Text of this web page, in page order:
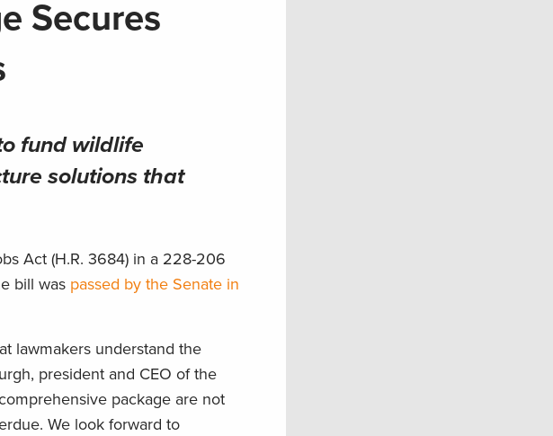
Secures
fund wildlife
solutions that
Act (H.R. 3684) in a 228-206
bill was passed by the Senate in
lawmakers understand the
president and CEO of the
package are not
We look forward to